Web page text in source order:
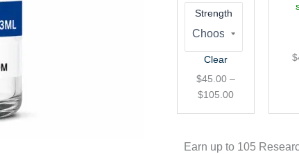
Strength
Clear
$45.00 –
$105.00
$
Earn up to 105